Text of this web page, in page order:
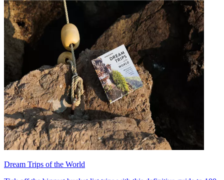
Dream Trips of the World